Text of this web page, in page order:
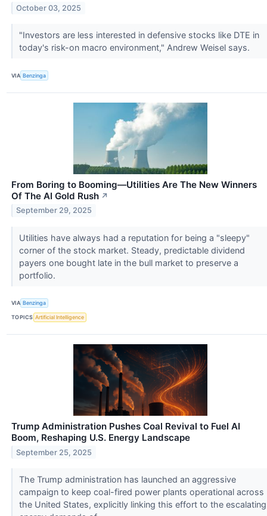
October 03, 2025
"Investors are less interested in defensive stocks like DTE in
today's risk-on macro environment," Andrew Weisel says.
VIA Benzinga
From Boring to Booming—Utilities Are The New Winners
Of The AI Gold Rush ↗
September 29, 2025
Utilities have always had a reputation for being a "sleepy"
corner of the stock market. Steady, predictable dividend
payers one bought late in the bull market to preserve a
portfolio.
VIA Benzinga
TOPICS Artificial Intelligence
Trump Administration Pushes Coal Revival to Fuel AI
Boom, Reshaping U.S. Energy Landscape
September 25, 2025
The Trump administration has launched an aggressive
campaign to keep coal-fired power plants operational across
the United States, explicitly linking this effort to the escalating